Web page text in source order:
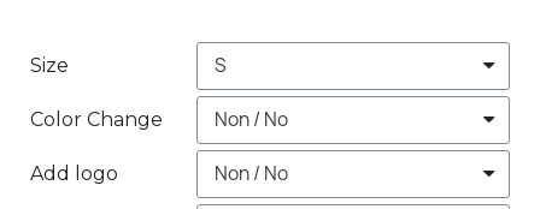
Size
Color Change
Add logo